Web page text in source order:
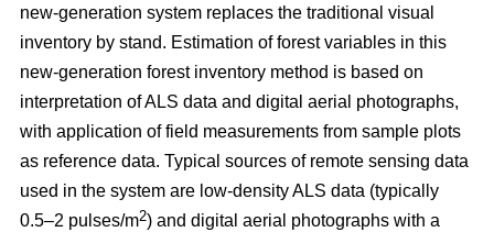
new-generation system replaces the traditional visual
inventory by stand. Estimation of forest variables in this
new-generation forest inventory method is based on
interpretation of ALS data and digital aerial photographs,
with application of field measurements from sample plots
as reference data. Typical sources of remote sensing data
used in the system are low-density ALS data (typically
0.5–2 pulses/m2) and digital aerial photographs with a